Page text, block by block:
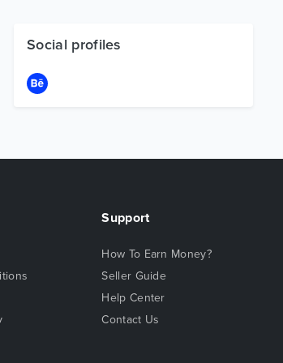
Social profiles
Support
How To Earn Money?
Seller Guide
Help Center
Contact Us